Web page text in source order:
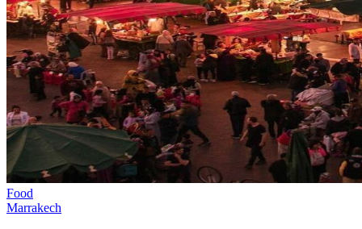
Food
Marrakech